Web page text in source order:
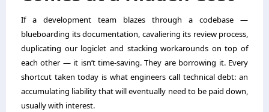
If a development team blazes through a codebase —
blueboarding its documentation, cavaliering its review process,
duplicating our logiclet and stacking workarounds on top of
each other — it isn’t time-saving. They are borrowing it. Every
shortcut taken today is what engineers call technical debt: an
accumulating liability that will eventually need to be paid down,
usually with interest.